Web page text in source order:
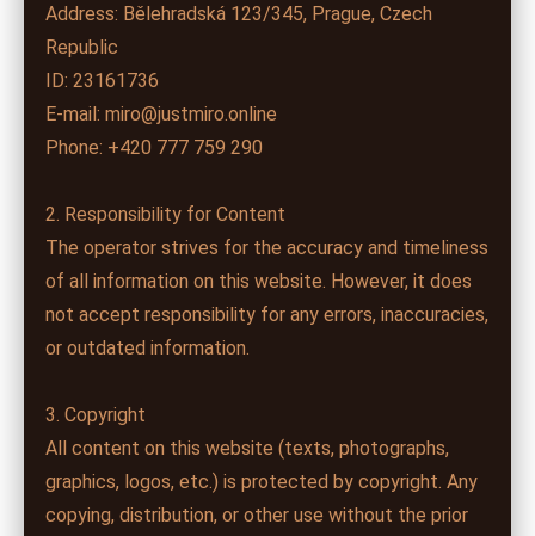
Address: Bělehradská 123/345, Prague, Czech
Republic
ID: 23161736
E-mail: miro@justmiro.online
Phone: +420 777 759 290
2. Responsibility for Content
The operator strives for the accuracy and timeliness
of all information on this website. However, it does
not accept responsibility for any errors, inaccuracies,
or outdated information.
3. Copyright
All content on this website (texts, photographs,
graphics, logos, etc.) is protected by copyright. Any
copying, distribution, or other use without the prior